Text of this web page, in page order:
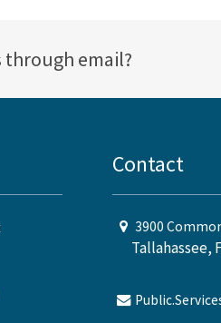
through email?
Contact
3900
Tallahassee,